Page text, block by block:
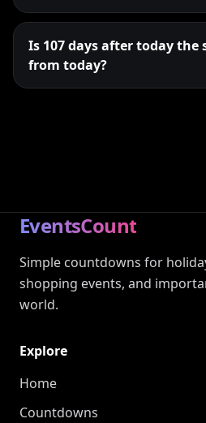
Is 107 days after today the
from today?
EventsCount
Simple countdowns for
shopping events, and
world.
Explore
Home
Countdowns